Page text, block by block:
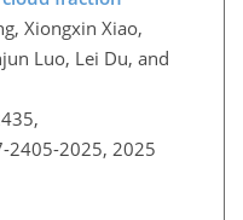
Xiongxin Xiao,
Luo, Lei Du, and
2405-2025, 2025